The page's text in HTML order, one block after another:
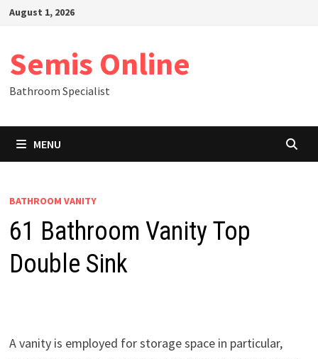
SkipAugust 1, 2026
Semis Online
Bathroom Specialist
MENU
BATHROOM VANITY
61 Bathroom Vanity Top
Double Sink
A vanity is employed for storage space in particular,